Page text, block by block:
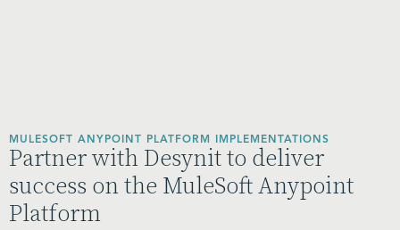
MULESOFT ANYPOINT PLATFORM IMPLEMENTATIONS
Partner with Desynit to deliver
success on the MuleSoft Anypoint
Platform